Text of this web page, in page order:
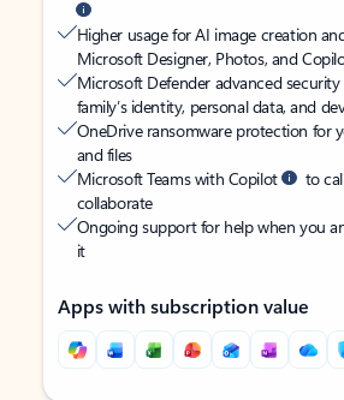
Higher usage for AI image creation
Microsoft Designer, Photos, and
Microsoft Defender advanced
family’s identity, personal data, and
OneDrive ransomware protection for
and files
Microsoft Teams with Copilot
to
collaborate
Ongoing support for help when you
it
Apps with subscription value